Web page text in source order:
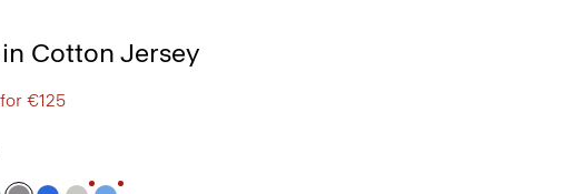
in Cotton Jersey
€125